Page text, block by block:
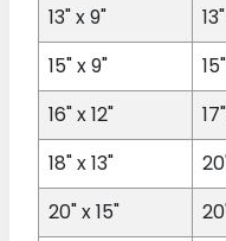
13" x 9"
15" x 9"
16" x 12"
18" x 13"
20" x 15"